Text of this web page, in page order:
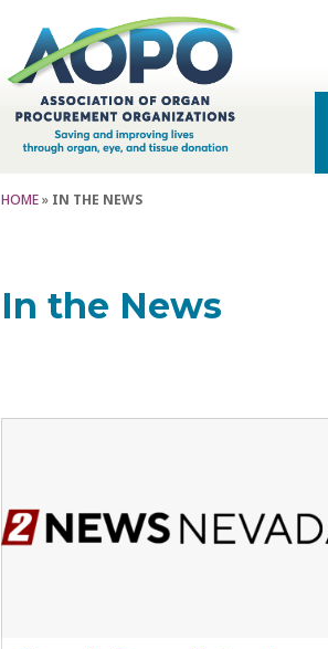
HOME» IN THE NEWS
In the News